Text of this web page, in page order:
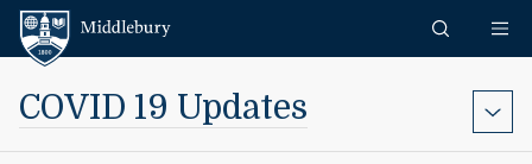
Skip to content
COVID 19 Updates